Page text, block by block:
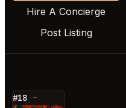
Hire A Concierge
Post Listing
#18 —